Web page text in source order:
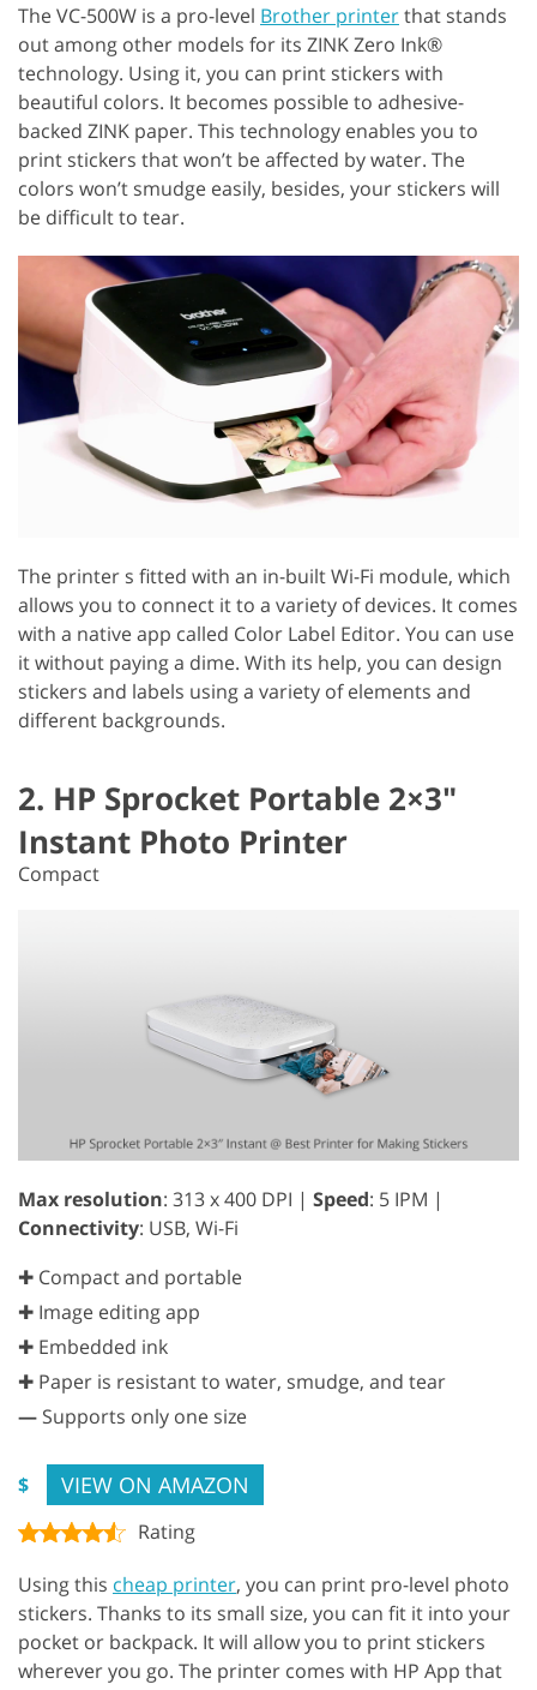
The VC-500W is a pro-level Brother printerthat stands
out among other models for its ZINK Zero Ink®
technology. Using it, you can print stickers with
beautiful colors. It becomes possible to adhesive-
backed ZINK paper. This technology enables you to
print stickers that won’t be affected by water. The
colors won’t smudge easily, besides, your stickers will
be difficult to tear.
The printer s fitted with an in-built Wi-Fi module, which
allows you to connect it to a variety of devices. It comes
with a native app called Color Label Editor. You can use
it without paying a dime. With its help, you can design
stickers and labels using a variety of elements and
different backgrounds.
2. HP Sprocket Portable 2×3″
Instant Photo Printer
Compact
Max resolution: 313 x 400 DPI | Speed: 5 IPM |
Connectivity: USB, Wi-Fi
✚ Compact and portable
✚ Image editing app
✚ Embedded ink
✚ Paper is resistant to water, smudge, and tear
— Supports only one size
$ VIEW ON AMAZON
Rating
Using this cheap printer, you can print pro-level photo
stickers. Thanks to its small size, you can fit it into your
pocket or backpack. It will allow you to print stickers
wherever you go. The printer comes with HP App that